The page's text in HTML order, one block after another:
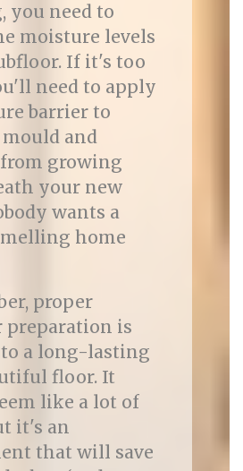
you need to
moisture levels
If it's too
need to apply
barrier to
and
growing
your new
wants a
home
proper
preparation is
a long-lasting
floor. It
like a lot of
it's an
that will save